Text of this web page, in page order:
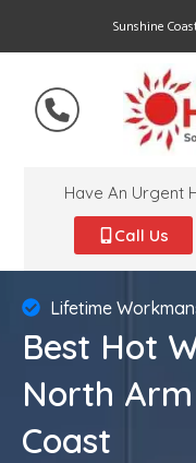
Sunshine
Have An Urgent
Call Us
Lifetime
Best Hot
North Arm
Coast